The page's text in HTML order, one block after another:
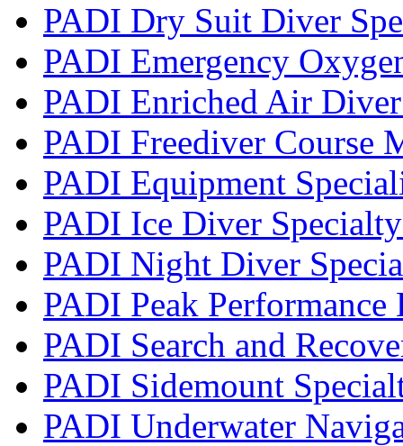
PADI Dry Suit Diver
PADI Emergency
PADI Enriched Air
PADI Freediver Course
PADI Equipment
PADI Ice Diver
PADI Night Diver
PADI Peak
PADI Search and
PADI Sidemount
PADI Underwater